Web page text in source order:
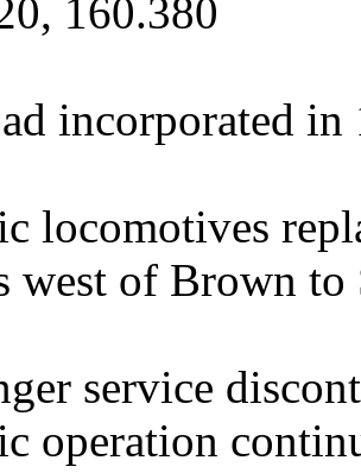
160.380
incorporated
locomotives
west of Brown to
service
operation